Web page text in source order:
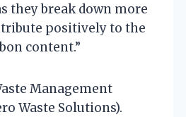
they break down more
positively to the
content.”
Management
Waste Solutions).